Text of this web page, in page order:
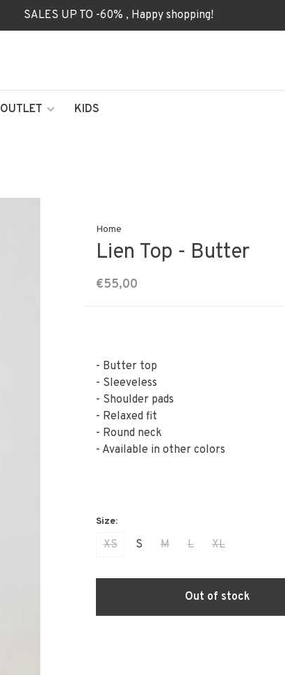
SALES UP TO -60% , Happy shopping!
OUTLET KIDS
Home
Lien Top - Butter
€55,00
- Butter top
- Sleeveless
- Shoulder pads
- Relaxed fit
- Round neck
- Available in other colors
XS S M L XL
Out of stock